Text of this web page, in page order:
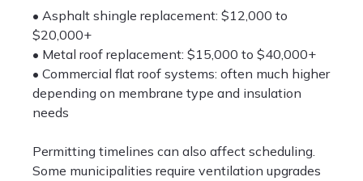
• Asphalt shingle replacement: $12,000 to
$20,000+
• Metal roof replacement: $15,000 to $40,000+
• Commercial flat roof systems: often much higher
depending on membrane type and insulation
needs
Permitting timelines can also affect scheduling.
Some municipalities require ventilation upgrades